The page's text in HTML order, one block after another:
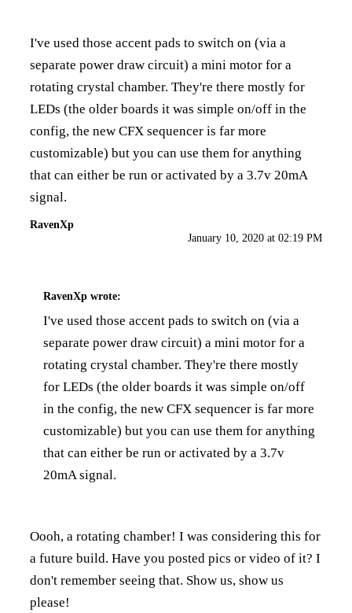
I've used those accent pads to switch on (via a
separate power draw circuit) a mini motor for a
rotating crystal chamber. They're there mostly for
LEDs (the older boards it was simple on/off in the
config, the new CFX sequencer is far more
customizable) but you can use them for anything
that can either be run or activated by a 3.7v 20mA
signal.
RavenXp
January 10, 2020 at 02:19 PM
RavenXp wrote:
I've used those accent pads to switch on (via a
separate power draw circuit) a mini motor for a
rotating crystal chamber. They're there mostly
for LEDs (the older boards it was simple on/off
in the config, the new CFX sequencer is far more
customizable) but you can use them for anything
that can either be run or activated by a 3.7v
20mA signal.
Oooh, a rotating chamber! I was considering this for
a future build. Have you posted pics or video of it? I
don't remember seeing that. Show us, show us
please!